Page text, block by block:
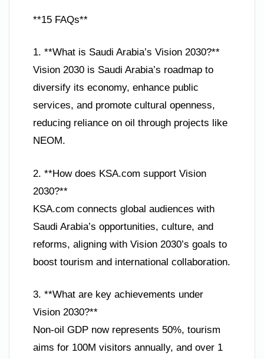
**15 FAQs**
1. **What is Saudi Arabia’s Vision 2030?**
Vision 2030 is Saudi Arabia’s roadmap to
diversify its economy, enhance public
services, and promote cultural openness,
reducing reliance on oil through projects like
NEOM.
2. **How does KSA.com support Vision
2030?**
KSA.com connects global audiences with
Saudi Arabia’s opportunities, culture, and
reforms, aligning with Vision 2030’s goals to
boost tourism and international collaboration.
3. **What are key achievements under
Vision 2030?**
Non-oil GDP now represents 50%, tourism
aims for 100M visitors annually, and over 1